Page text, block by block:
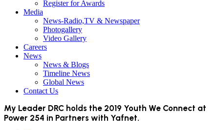
Register for Awards
Media
News-Radio,TV & Newspaper
Photogallery
Video Gallery
Careers
News
News & Blogs
Timeline News
Global News
Contact Us
My Leader DRC holds the 2019 Youth We Connect at
Power 254 in Partners with Yafnet.